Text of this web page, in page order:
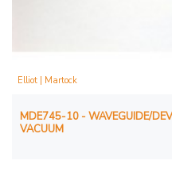
Elliot | Martock
MDE745-10 - WAVEGUIDE/
VACUUM